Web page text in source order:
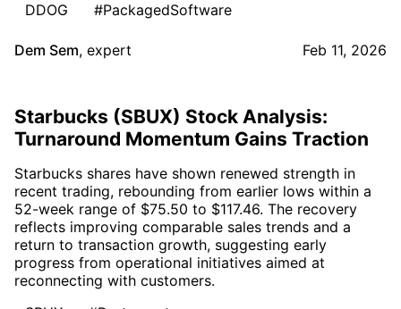
DDOG
#PackagedSoftware
Dem Sem, expert Feb 11, 2026
Starbucks (SBUX) Stock Analysis:
Turnaround Momentum Gains Traction
Starbucks shares have shown renewed strength in
recent trading, rebounding from earlier lows within a
52-week range of $75.50 to $117.46. The recovery
reflects improving comparable sales trends and a
return to transaction growth, suggesting early
progress from operational initiatives aimed at
reconnecting with customers.